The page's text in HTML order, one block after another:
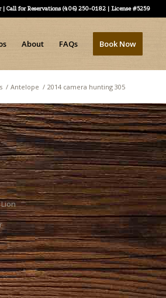
Call for Reservations (406) 250-0182 | License #5259
About FAQs Book Now
/ Antelope / 2014 camera hunting 305